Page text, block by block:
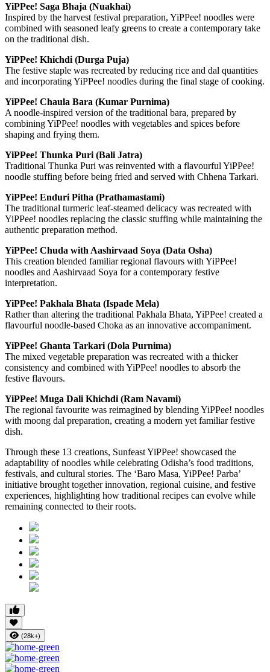
YiPPee! Saga Bhaja (Nuakhai)
Inspired by the harvest festival preparation, YiPPee! noodles were
combined with seasoned leafy greens to create a contemporary take
on the traditional dish.
YiPPee! Khichdi (Durga Puja)
The festive staple was recreated by reducing rice and dal quantities
and incorporating YiPPee! noodles during the final stage of cooking.
YiPPee! Chaula Bara (Kumar Purnima)
A noodle-inspired version of the traditional bara, prepared by
combining YiPPee! noodles with vegetables and spices before
shaping and frying them.
YiPPee! Thunka Puri (Bali Jatra)
Traditional Thunka Puri was reinvented with a flavourful YiPPee!
noodle stuffing before being fried and served with Chhena Tarkari.
YiPPee! Enduri Pitha (Prathamastami)
The traditional turmeric leaf-steamed delicacy was recreated with
YiPPee! noodles replacing the classic stuffing while maintaining the
authentic preparation method.
YiPPee! Chuda with Aashirvaad Soya (Data Osha)
This creation blended familiar regional flavours with YiPPee!
noodles and Aashirvaad Soya for a contemporary festive
interpretation.
YiPPee! Pakhala Bhata (Ispade Mela)
Rather than altering the traditional Pakhala Bhata, YiPPee! created a
flavourful noodle-based Choka as an innovative accompaniment.
YiPPee! Ghanta Tarkari (Dola Purnima)
The mixed vegetable preparation was recreated with a thicker
consistency and combined with YiPPee! noodles to absorb the
festive flavours.
YiPPee! Muga Dali Khichdi (Ram Navami)
The regional favourite was reimagined by blending YiPPee! noodles
with moong dal preparation, creating a modern yet familiar festive
dish.
Through these 13 creations, Sunfeast YiPPee! showcased the
adaptability of noodles while celebrating Odisha’s food traditions,
festivals, and cultural stories. The ‘Baro Masa, YiPPee! Parba’
initiative brought together innovation, regional cuisine, and festive
experiences, highlighting how traditional recipes can evolve while
remaining connected to their roots.
(28k+)